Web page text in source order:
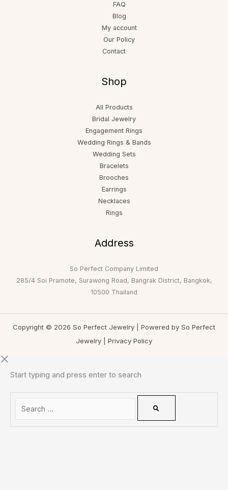
FAQ
Blog
My account
Our Policy
Contact
Shop
All Products
Bridal Jewelry
Engagement Rings
Wedding Rings & Bands
Wedding Sets
Bracelets
Brooches
Earrings
Necklaces
Rings
Address
So Perfect Company Limited
285/4 Soi Pramote, Surawong Road, Bangrak District, Bangkok,
10500 Thailand
Copyright © 2026 So Perfect Jewelry | Powered by So Perfect
Jewelry | Privacy Policy
Start typing and press enter to search